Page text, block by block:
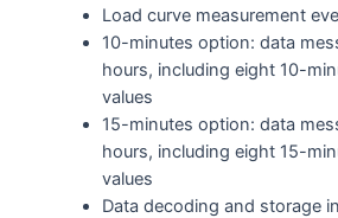
Load curve measurement
10-minutes option: data
hours, including eight 10-
values
15-minutes option: data
hours, including eight 15-
values
Data decoding and storage